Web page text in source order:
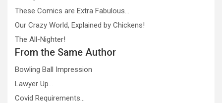
These Comics are Extra Fabulous…
Our Crazy World, Explained by Chickens!
The All-Nighter!
From the Same Author
Bowling Ball Impression
Lawyer Up…
Covid Requirements…